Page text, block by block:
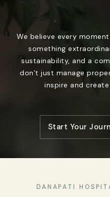
We believe every
something
sustainability, and a
don’t just manage
inspire and
Start Your
DANAPATI